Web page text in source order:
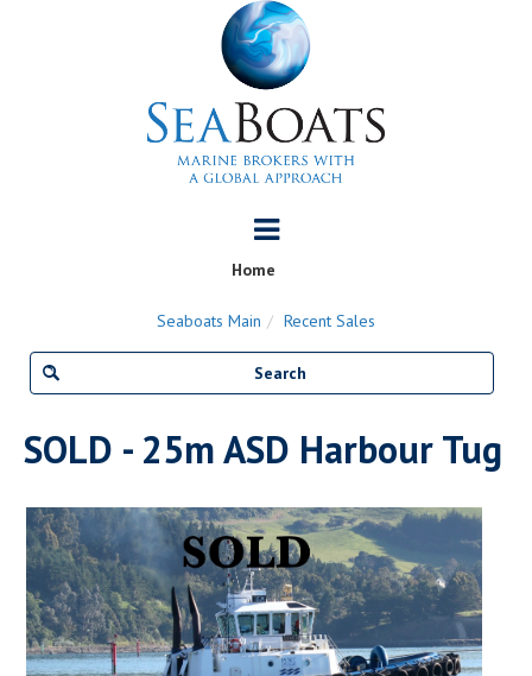
Home
Seaboats Main Recent Sales
SOLD - 25m ASD Harbour Tug